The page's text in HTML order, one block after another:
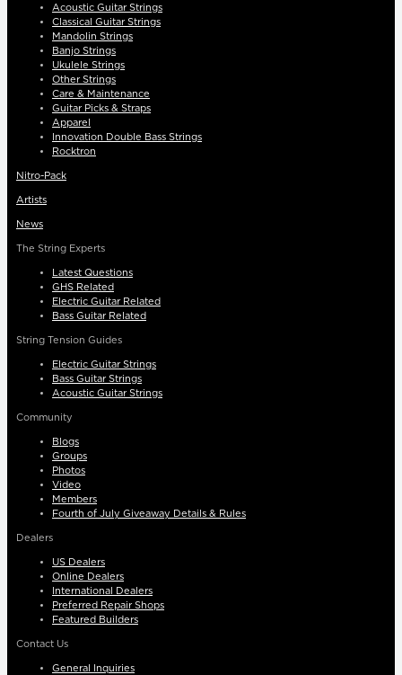
Acoustic Guitar Strings
Classical Guitar Strings
Mandolin Strings
Banjo Strings
Ukulele Strings
Other Strings
Care & Maintenance
Guitar Picks & Straps
Apparel
Innovation Double Bass Strings
Rocktron
Nitro-Pack
Artists
News
The String Experts
Latest Questions
GHS Related
Electric Guitar Related
Bass Guitar Related
String Tension Guides
Electric Guitar Strings
Bass Guitar Strings
Acoustic Guitar Strings
Community
Blogs
Groups
Photos
Video
Members
Fourth of July Giveaway Details & Rules
Dealers
US Dealers
Online Dealers
International Dealers
Preferred Repair Shops
Featured Builders
Contact Us
General Inquiries